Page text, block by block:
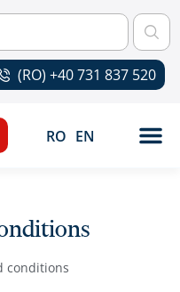
(RO) +40 731 837 520
RO EN
conditions